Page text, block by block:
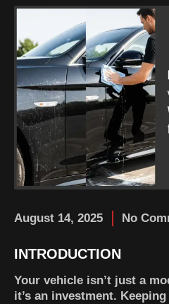
August 14, 2025 No
INTRODUCTION
Your vehicle isn’t just a
it’s an investment.